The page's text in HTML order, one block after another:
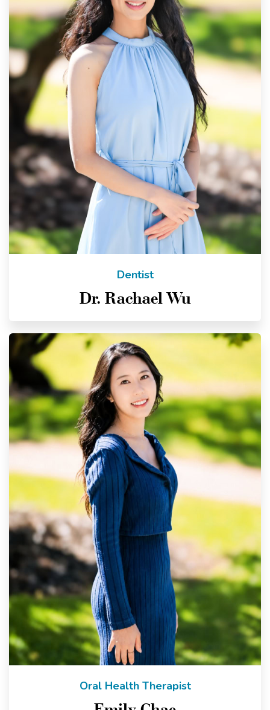
Dentist
Dr. Rachael Wu
Oral Health Therapist